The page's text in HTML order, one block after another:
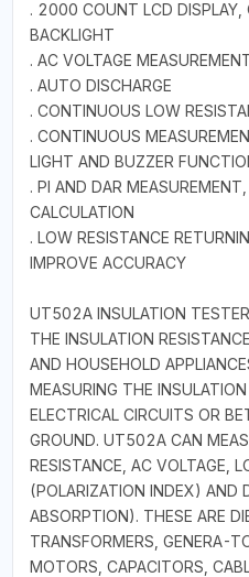
. 2000 COUNT LCD DISPLAY,
BACKLIGHT
. AC VOLTAGE
. AUTO DISCHARGE
. CONTINUOUS LOW
. CONTINUOUS
LIGHT AND BUZZER
. PI AND DAR
CALCULATION
. LOW RESISTANCE
IMPROVE ACCURACY
UT502A INSULATION
THE INSULATION
AND HOUSEHOLD
MEASURING THE
ELECTRICAL CIRCUITS OR
GROUND. UT502A CAN
RESISTANCE, AC VOLTAGE,
(POLARIZATION INDEX) AND
ABSORPTION). THESE ARE
TRANSFORMERS, GENERA-
MOTORS, CAPACITORS,